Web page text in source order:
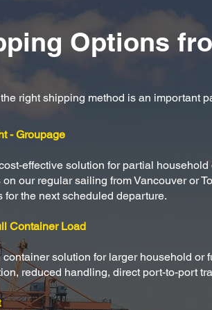
Options
right shipping method is an important
- Groupage
effective solution for partial
our regular sailing from Vancouver or
for the next scheduled departure.
Container Load
container solution for larger household
reduced handling, direct port-to-port